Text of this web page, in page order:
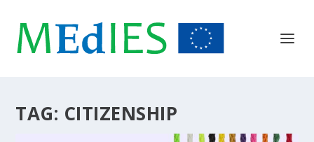
TAG: CITIZENSHIP